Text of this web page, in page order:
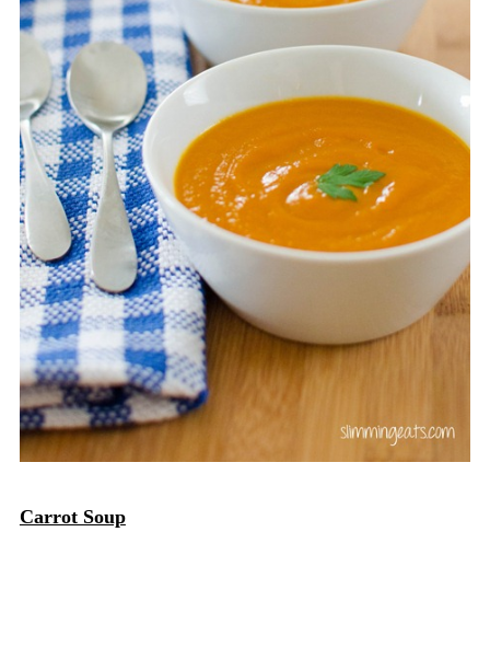
Carrot Soup